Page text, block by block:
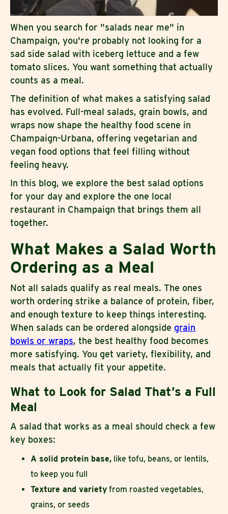
When you search for "salads near me" in
Champaign, you're probably not looking for a
sad side salad with iceberg lettuce and a few
tomato slices. You want something that actually
counts as a meal.
The definition of what makes a satisfying salad
has evolved. Full-meal salads, grain bowls, and
wraps now shape the healthy food scene in
Champaign-Urbana, offering vegetarian and
vegan food options that feel filling without
feeling heavy.
In this blog, we explore the best salad options
for your day and explore the one local
restaurant in Champaign that brings them all
together.
What Makes a Salad Worth
Ordering as a Meal
Not all salads qualify as real meals. The ones
worth ordering strike a balance of protein, fiber,
and enough texture to keep things interesting.
When salads can be ordered alongside grain
bowls or wraps, the best healthy food becomes
more satisfying. You get variety, flexibility, and
meals that actually fit your appetite.
What to Look for Salad That’s a Full
Meal
A salad that works as a meal should check a few
key boxes:
A solid protein base, like tofu, beans, or lentils,
to keep you full
Texture and variety from roasted vegetables,
grains, or seeds